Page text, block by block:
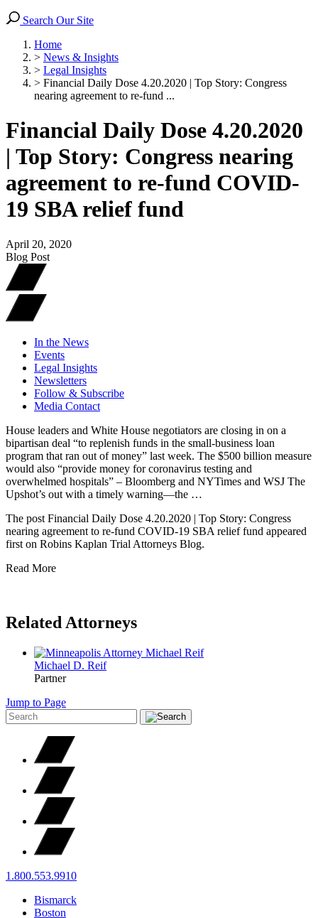
Search Our Site
Home
> News & Insights
> Legal Insights
> Financial Daily Dose 4.20.2020 | Top Story: Congress
nearing agreement to re-fund ...
Financial Daily Dose 4.20.2020
| Top Story: Congress nearing
agreement to re-fund COVID-
19 SBA relief fund
April 20, 2020
Blog Post
In the News
Events
Legal Insights
Newsletters
Follow & Subscribe
Media Contact
House leaders and White House negotiators are closing in on a
bipartisan deal “to replenish funds in the small-business loan
program that ran out of money” last week. The $500 billion measure
would also “provide money for coronavirus testing and
overwhelmed hospitals” – Bloomberg and NYTimes and WSJ The
Upshot’s out with a timely warning—the …
The post Financial Daily Dose 4.20.2020 | Top Story: Congress
nearing agreement to re-fund COVID-19 SBA relief fund appeared
first on Robins Kaplan Trial Attorneys Blog.
Read More
Related Attorneys
Michael D. Reif
Partner
Jump to Page
1.800.553.9910
Bismarck
Boston